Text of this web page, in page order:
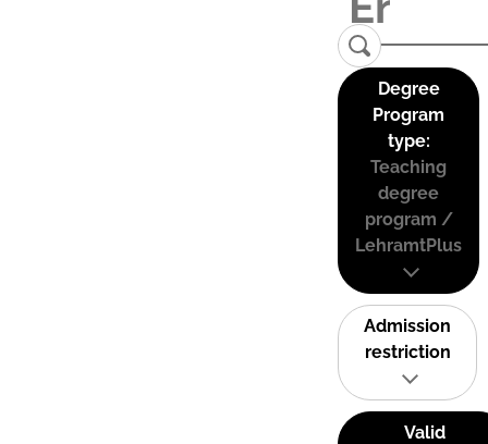
Degree
Program
type:
Teaching
degree
program /
LehramtPlus
Admission
restriction
Valid